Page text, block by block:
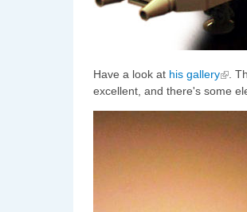
Have a look at his gallery
.
excellent, and there's some